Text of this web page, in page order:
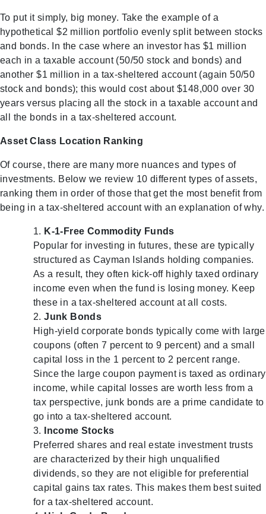
To put it simply, big money. Take the example of a
hypothetical $2 million portfolio evenly split between stocks
and bonds. In the case where an investor has $1 million
each in a taxable account (50/50 stock and bonds) and
another $1 million in a tax-sheltered account (again 50/50
stock and bonds); this would cost about $148,000 over 30
years versus placing all the stock in a taxable account and
all the bonds in a tax-sheltered account.
Asset Class Location Ranking
Of course, there are many more nuances and types of
investments. Below we review 10 different types of assets,
ranking them in order of those that get the most benefit from
being in a tax-sheltered account with an explanation of why.
K-1-Free Commodity Funds
Popular for investing in futures, these are typically
structured as Cayman Islands holding companies.
As a result, they often kick-off highly taxed ordinary
income even when the fund is losing money. Keep
these in a tax-sheltered account at all costs.
Junk Bonds
High-yield corporate bonds typically come with large
coupons (often 7 percent to 9 percent) and a small
capital loss in the 1 percent to 2 percent range.
Since the large coupon payment is taxed as ordinary
income, while capital losses are worth less from a
tax perspective, junk bonds are a prime candidate to
go into a tax-sheltered account.
Income Stocks
Preferred shares and real estate investment trusts
are characterized by their high unqualified
dividends, so they are not eligible for preferential
capital gains tax rates. This makes them best suited
for a tax-sheltered account.